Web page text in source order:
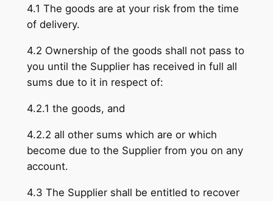
4.1 The goods are at your risk from the time
of delivery.
4.2 Ownership of the goods shall not pass to
you until the Supplier has received in full all
sums due to it in respect of:
4.2.1 the goods, and
4.2.2 all other sums which are or which
become due to the Supplier from you on any
account.
4.3 The Supplier shall be entitled to recover